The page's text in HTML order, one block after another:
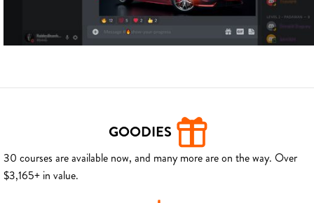
GOODIES
30 courses are available now, and many more are on the way. Over
$3,165+ in value.